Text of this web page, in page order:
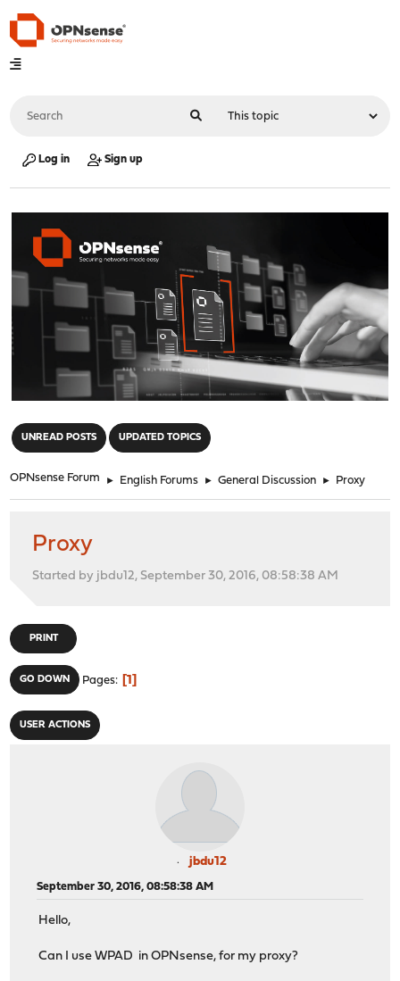
Log in Sign up
UNREAD POSTS UPDATED TOPICS
OPNsense Forum ► English Forums ► General Discussion ► Proxy
Proxy
Started by jbdu12, September 30, 2016, 08:58:38 AM
PRINT
GO DOWN Pages 1
USER ACTIONS
jbdu12
September 30, 2016, 08:58:38 AM
Hello,
Can I use WPAD in OPNsense, for my proxy?